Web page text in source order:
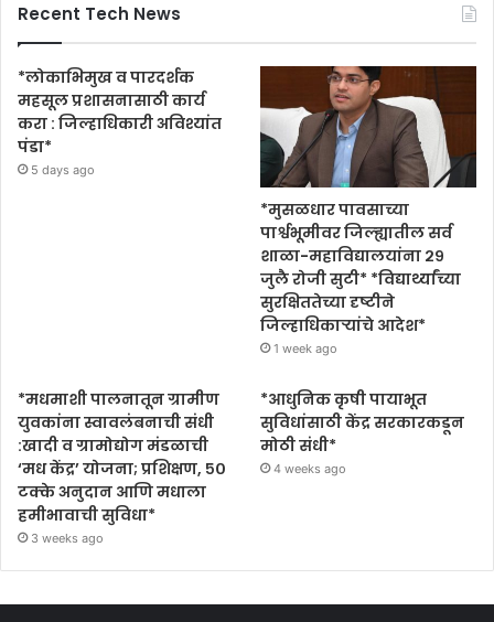
Recent Tech News
*लोकाभिमुख व पारदर्शक
महसूल प्रशासनासाठी कार्य
करा : जिल्हाधिकारी अविश्यांत
पंडा*
5 days ago
*मुसळधार पावसाच्या
पार्श्वभूमीवर जिल्ह्यातील सर्व
शाळा-महाविद्यालयांना २९
जुलै रोजी सुटी* *विद्यार्थ्यांच्या
सुरक्षिततेच्या दृष्टीने
जिल्हाधिकाऱ्यांचे आदेश*
1 week ago
*मधमाशी पालनातून ग्रामीण
युवकांना स्वावलंबनाची संधी
:खादी व ग्रामोद्योग मंडळाची
‘मध केंद्र’ योजना; प्रशिक्षण, ५०
टक्के अनुदान आणि मधाला
हमीभावाची सुविधा*
3 weeks ago
*आधुनिक कृषी पायाभूत
सुविधांसाठी केंद्र सरकारकडून
मोठी संधी*
4 weeks ago